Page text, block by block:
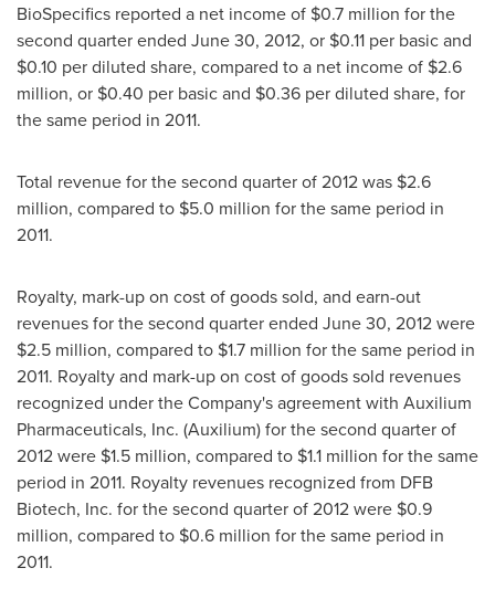
BioSpecifics reported a net income of $0.7 million for the
second quarter ended June 30, 2012, or $0.11 per basic and
$0.10 per diluted share, compared to a net income of $2.6
million, or $0.40 per basic and $0.36 per diluted share, for
the same period in 2011.
Total revenue for the second quarter of 2012 was $2.6
million, compared to $5.0 million for the same period in
2011.
Royalty, mark-up on cost of goods sold, and earn-out
revenues for the second quarter ended June 30, 2012were
$2.5 million, compared to $1.7 million for the same period in
2011. Royalty and mark-up on cost of goods sold revenues
recognized under the Company's agreement with Auxilium
Pharmaceuticals, Inc. (Auxilium) for the second quarter of
2012 were $1.5 million, compared to $1.1 million for the same
period in 2011. Royalty revenues recognized from DFB
Biotech, Inc. for the second quarter of 2012 were $0.9
million, compared to $0.6 million for the same period in
2011.